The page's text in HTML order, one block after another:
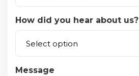
How did you hear about us?
Message